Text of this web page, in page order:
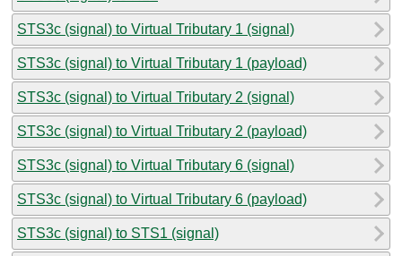
STS3c (signal) to Virtual Tributary 1 (signal)
STS3c (signal) to Virtual Tributary 1 (payload)
STS3c (signal) to Virtual Tributary 2 (signal)
STS3c (signal) to Virtual Tributary 2 (payload)
STS3c (signal) to Virtual Tributary 6 (signal)
STS3c (signal) to Virtual Tributary 6 (payload)
STS3c (signal) to STS1 (signal)